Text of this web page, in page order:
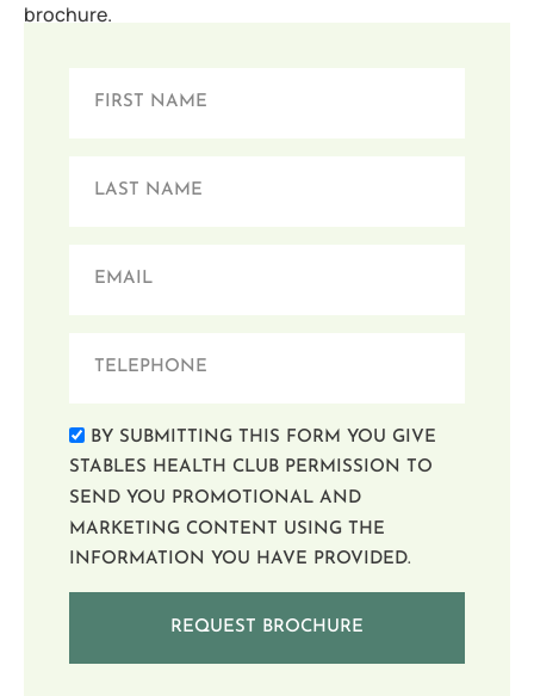
brochure.
BY SUBMITTING THIS FORM YOU GIVE
STABLES HEALTH CLUB PERMISSION TO
SEND YOU PROMOTIONAL AND
MARKETING CONTENT USING THE
INFORMATION YOU HAVE PROVIDED.
REQUEST BROCHURE